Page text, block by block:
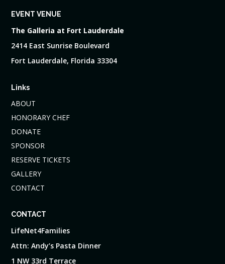
EVENT VENUE
The Galleria at Fort Lauderdale
2414 East Sunrise Boulevard
Fort Lauderdale, Florida 33304
Links
ABOUT
HONORARY CHEF
DONATE
SPONSOR
RESERVE TICKETS
GALLERY
CONTACT
CONTACT
LifeNet4Families
Attn: Andy’s Pasta Dinner
1 NW 33rd Terrace